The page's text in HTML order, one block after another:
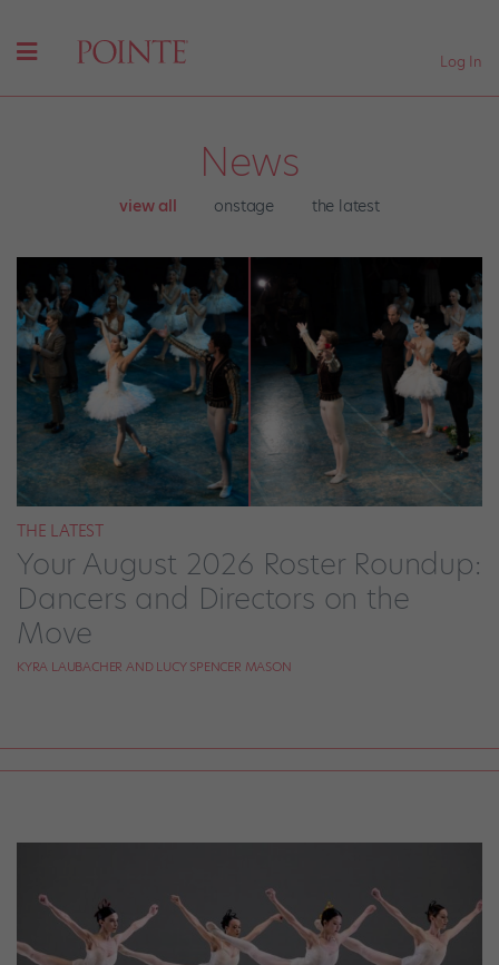
Log In
News
view all onstage the latest
THE LATEST
Your August 2026 Roster Roundup:
Dancers and Directors on the
Move
KYRA LAUBACHER AND LUCY SPENCER MASON